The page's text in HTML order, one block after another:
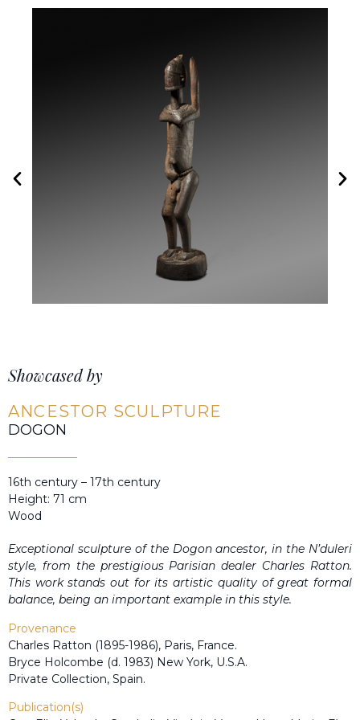
Showcased by
ANCESTOR SCULPTURE
DOGON
16th century – 17th century
Height: 71 cm
Wood
Exceptional sculpture of the Dogon ancestor, in the N’duleri
style, from the prestigious Parisian dealer Charles Ratton.
This work stands out for its artistic quality of great formal
balance, being an important example in this style.
Provenance
Charles Ratton (1895-1986), Paris, France.
Bryce Holcombe (d. 1983) New York, U.S.A.
Private Collection, Spain.
Publication(s)